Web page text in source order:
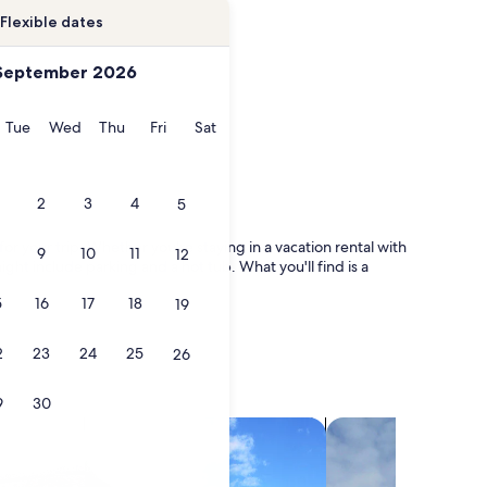
Flexible dates
2026
TueTuesday
WedWednesday
ThuThursday
FriFridaySatSaturday
2 3 4 5
9 10 11 12
16 17 18 19
23 24 25 26
30
your trip. Whether you're staying in a vacation rental with
include parking and a hot tub. What you'll find is a
search for chalets